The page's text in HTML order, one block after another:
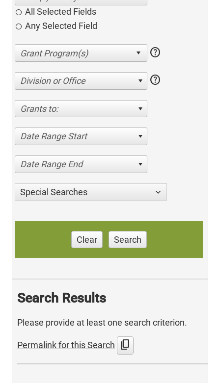
All Selected Fields
Any Selected Field
help
Division or Office help
Grants to:
Date Range Start
Date Range End
Special Searches
Clear Search
Search Results
Please provide at least one search criterion.
Permalink for this Search content_copy